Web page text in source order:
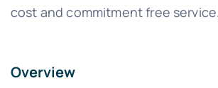
cost and commitment free service.
Overview